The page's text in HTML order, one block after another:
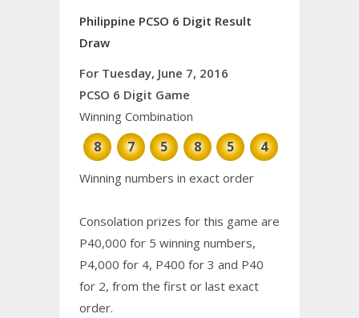
Philippine PCSO 6 Digit Result
Draw
For Tuesday, June 7, 2016
PCSO 6 Digit Game
Winning Combination
8 7 5 8 5 4
Winning numbers in exact order
Consolation prizes for this game are
P40,000 for 5 winning numbers,
P4,000 for 4, P400 for 3 and P40
for 2, from the first or last exact
order.